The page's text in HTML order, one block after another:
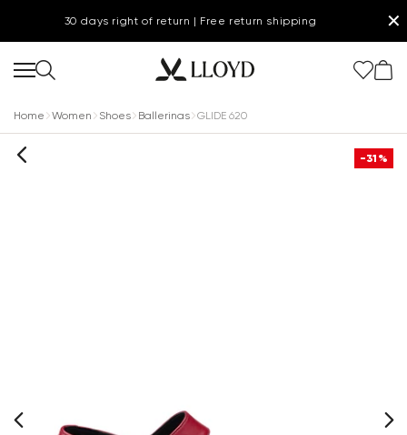
30 days right of return | Free return shipping ✕
Home Women Shoes Ballerinas GLIDE 620
-31%